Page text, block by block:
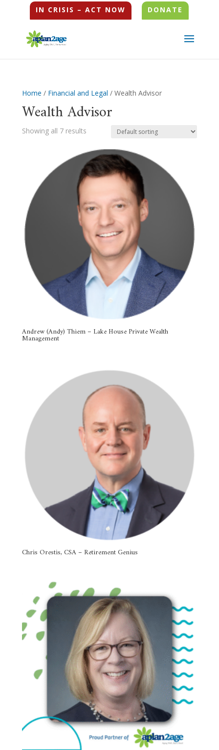
IN CRISIS – ACT NOW DONATE
Home / Financial and Legal / Wealth Advisor
Wealth Advisor
Showing all 7 results
Andrew (Andy) Thiem – Lake House Private Wealth
Management
Chris Orestis, CSA – Retirement Genius